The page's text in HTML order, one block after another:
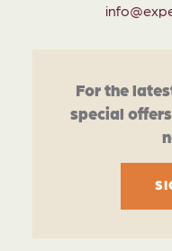
For the
special